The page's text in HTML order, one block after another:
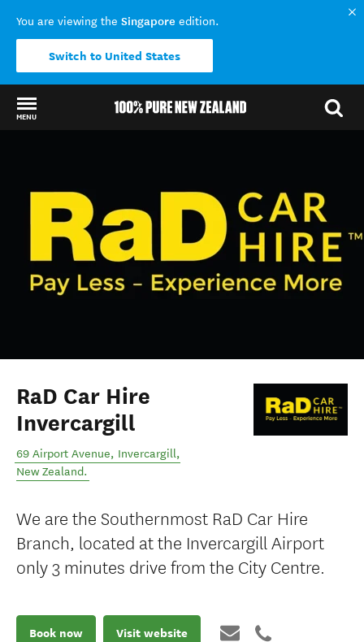
You are viewing the Singapore edition.
Switch to United States
MENU
RaD Car Hire
Invercargill
69 Airport Avenue, Invercargill,
New Zealand.
We are the Southernmost RaD Car Hire
Branch, located at the Invercargill Airport
only 3 minutes drive from the City Centre.
Book now Visit website